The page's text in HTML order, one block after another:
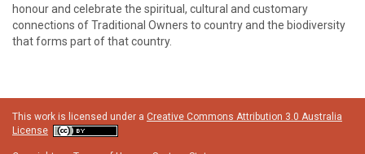
honour and celebrate the spiritual, cultural and customary
connections of Traditional Owners to country and the biodiversity
that forms part of that country.
This work is licensed under a Creative Commons Attribution 3.0 Australia
License